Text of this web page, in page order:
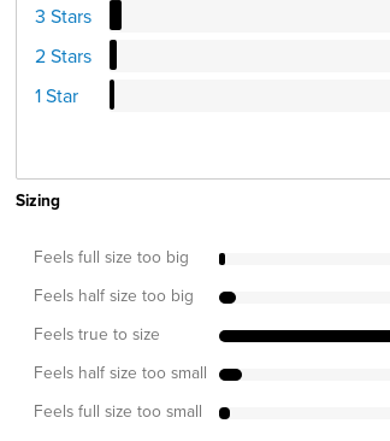
3 Stars
2 Stars
1 Star
Sizing
Feels full size too big
Feels half size too big
Feels true to size
Feels half size too small
Feels full size too small